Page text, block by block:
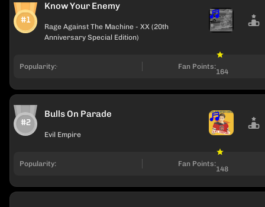
#1
Know Your Enemy
Rage Against The Machine - XX (20th
Anniversary Special Edition)
Popularity: Fan Points:
164
#2
Bulls On Parade
Evil Empire
Popularity: Fan Points:
148